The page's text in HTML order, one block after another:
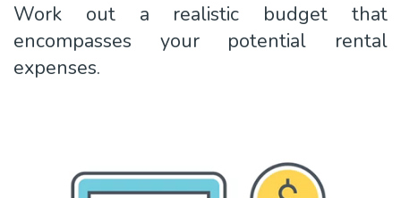
Work out a realistic budget that
encompasses your potential rental
expenses.